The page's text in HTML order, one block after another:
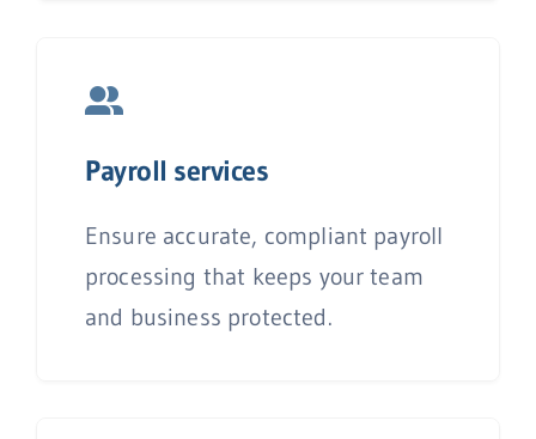
Payroll services
Ensure accurate, compliant payroll
processing that keeps your team
and business protected.